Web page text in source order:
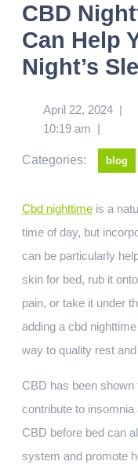
CBD
Can Help
Night’s
April 22, 2024 |
10:19 am |
Categories: blog
Cbd nighttime is a
time of day, but
can be particularly
skin for bed, rub it
pain, or take it under
adding a cbd
way to quality rest
CBD has been
contribute to
CBD before bed can
system and promote